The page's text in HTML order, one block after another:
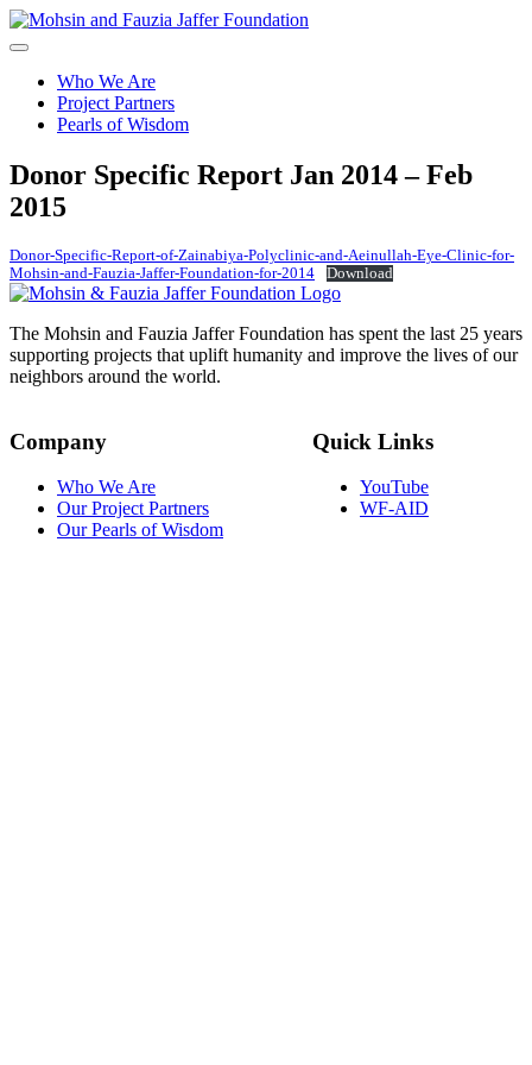
Skip
to
Who We Are
Project Partners
Pearls of Wisdom
Donor Specific Report Jan 2014 – Feb
2015
Donor-Specific-Report-of-Zainabiya-Polyclinic-and-Aeinullah-Eye-Clinic-for-
Mohsin-and-Fauzia-Jaffer-Foundation-for-2014
Download
The Mohsin and Fauzia Jaffer Foundation has spent the last 25 years
supporting projects that uplift humanity and improve the lives of our
neighbors around the world.
Company
Who We Are
Our Project Partners
Our Pearls of Wisdom
Quick Links
YouTube
WF-AID